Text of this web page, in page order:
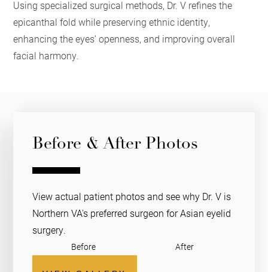
Using specialized surgical methods, Dr. V refines the
epicanthal fold while preserving ethnic identity,
enhancing the eyes’ openness, and improving overall
facial harmony.
Before & After Photos
View actual patient photos and see why Dr. V is
Northern VA's preferred surgeon for Asian eyelid
surgery.
Before After